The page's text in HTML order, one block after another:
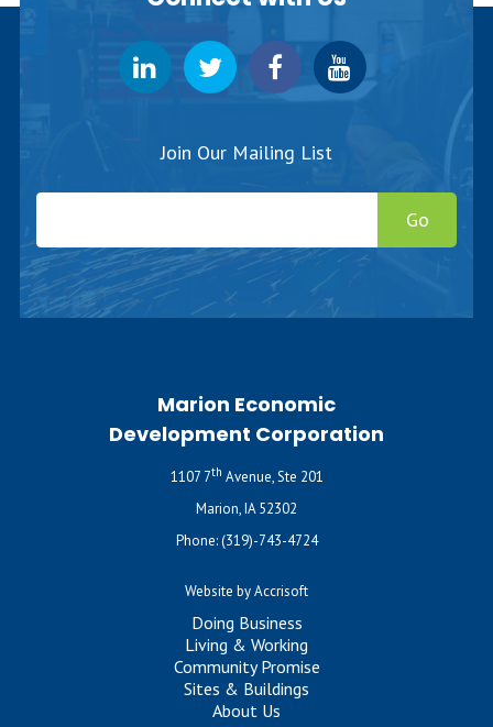
Join Our Mailing List
Go
Marion Economic
Development Corporation
1107 7th Avenue, Ste 201
Marion, IA 52302
Phone:(319)-743-4724
Website by Accrisoft
Doing Business
Living & Working
Community Promise
Sites & Buildings
About Us